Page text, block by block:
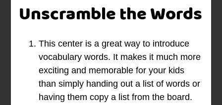
Unscramble the Words
This center is a great way to introduce
vocabulary words. It makes it much more
exciting and memorable for your kids
than simply handing out a list of words or
having them copy a list from the board.